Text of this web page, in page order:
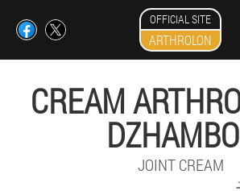
OFFICIAL SITE
ARTHROLON
CREAM
JOINT CREAM